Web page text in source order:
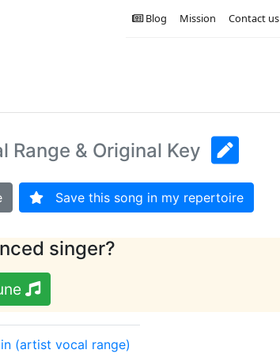
Contact us
Mission
Blog
Range & Original Key
Save this song in my repertoire
singer?
(artist vocal range)